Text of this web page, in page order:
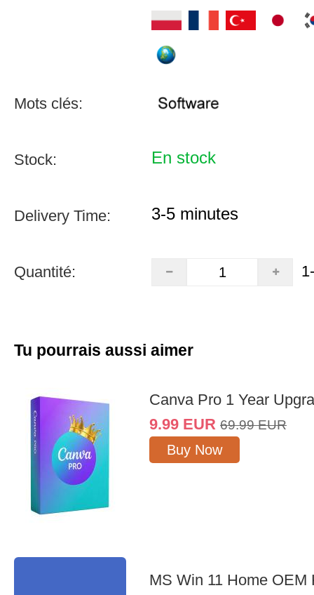
Mots clés:
Stock: En stock
Delivery Time: 3-5 minutes
Quantité:
Tu pourrais aussi aimer
Canva Pro 1 Year
9.99 EUR 69.99 EUR
Buy Now
MS Win 11 Home OEM